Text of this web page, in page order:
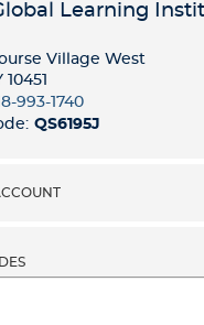
Learning
Village West
993-1740
QS6195J